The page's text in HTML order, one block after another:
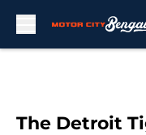
The Detroit